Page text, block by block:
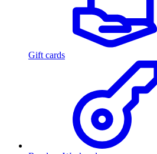
Gift cards